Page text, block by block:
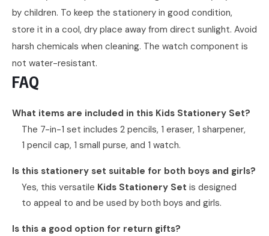
by children. To keep the stationery in good condition,
store it in a cool, dry place away from direct sunlight. Avoid
harsh chemicals when cleaning. The watch component is
not water-resistant.
FAQ
What items are included in this Kids Stationery Set?
The 7-in-1 set includes 2 pencils, 1 eraser, 1 sharpener,
1 pencil cap, 1 small purse, and 1 watch.
Is this stationery set suitable for both boys and girls?
Yes, this versatile Kids Stationery Set is designed
to appeal to and be used by both boys and girls.
Is this a good option for return gifts?